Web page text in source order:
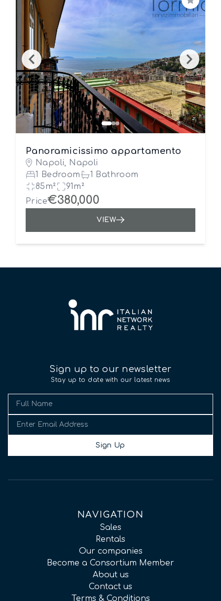
Save
Panoramicissimo appartamento
Napoli, Napoli
1 Bedroom
1 Bathroom
85m²
91m²
Price€380,000
VIEW
Sign up to our newsletter
Stay up to date with our latest news
Sign Up
NAVIGATION
Sales
Rentals
Our companies
Become a Consortium Member
About us
Contact us
Terms & Conditions